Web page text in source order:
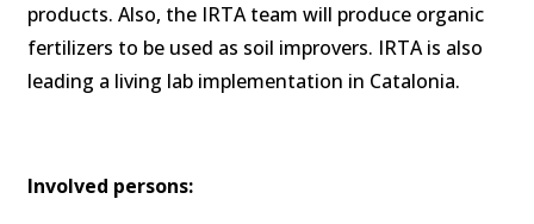
products. Also, the IRTA team will produce organic
fertilizers to be used as soil improvers. IRTA is also
leading a living lab implementation in Catalonia.
Involved persons: